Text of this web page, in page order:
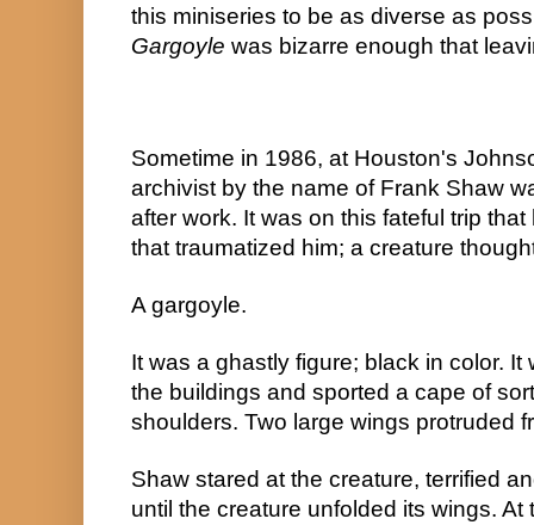
this miniseries to be as diverse as
Gargoyle was bizarre enough that
Sometime in 1986, at Houston's
archivist by the name of Frank Shaw
after work. It was on this fateful trip
that traumatized him; a creature
A gargoyle.
It was a ghastly figure; black in color.
the buildings and sported a cape of
shoulders. Two large wings protruded
Shaw stared at the creature, terrified
until the creature unfolded its wings.